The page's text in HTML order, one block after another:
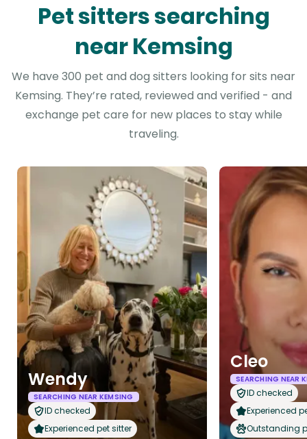
Pet sitters searching
near Kemsing
We have 300 pet and dog sitters looking for sits near
Kemsing. They’re rated, reviewed and verified - and
exchange pet care for new places to stay while
traveling.
Wendy
SEARCHING NEAR KEMSING
ID checked
Experienced pet sitter
Cleo
SEARCHING NEAR
ID checked
Experienced
Outstanding